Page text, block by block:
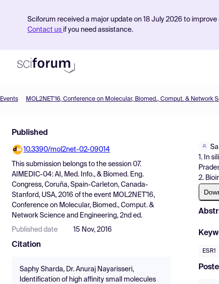
Sciforum received a major update on 18 July 2026 to
Contact us if you need assistance.
Find Events
Pricing
Resources
Events
Published
10.3390/mol2net-02-09014
This submission belongs to the session 07.
AIMEDIC-04: AI, Med. Info., & Biomed. Eng.
Congress, Coruña, Spain-Carleton, Canada-
Stanford, USA, 2016 of the event MOL2NET'16,
Conference on Molecular, Biomed., Comput. &
Network Science and Engineering, 2nd ed.
Published date 15 Nov, 2016
Citation
Saphy Sharda, Dr. Anuraj Nayarisseri,
Identification of high affinity small molecules
1. In
2.
ESR1